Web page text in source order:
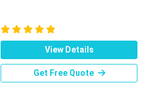
View Details
Get Free Quote